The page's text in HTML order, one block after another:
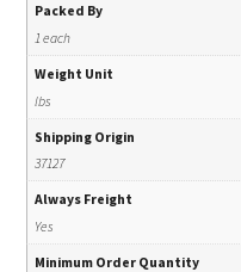
Packed By
1 each
Weight Unit
lbs
Shipping Origin
37127
Always Freight
Yes
Minimum Order Quantity